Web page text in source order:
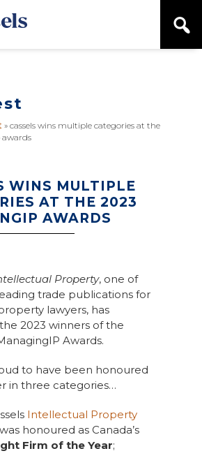
a
» cassels wins multiple categories at the
WINS MULTIPLE
AT THE 2023
AWARDS
Property, one of
trade publications for
lawyers, has
2023 winners of the
Awards.
to have been honoured
in three categories…
Intellectual Property
was honoured as Canada’s
Firm of the Year;